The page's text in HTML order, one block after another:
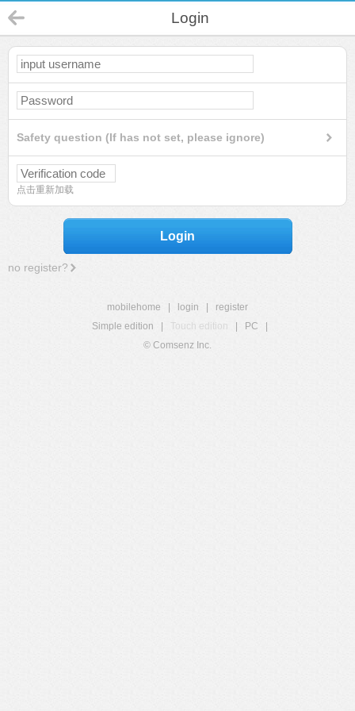
Login
Safety question (If has not set, please ignore)
点击重新加载
Login
no register?
mobilehome login
register
Simple edition
Touch edition PC
© Comsenz Inc.